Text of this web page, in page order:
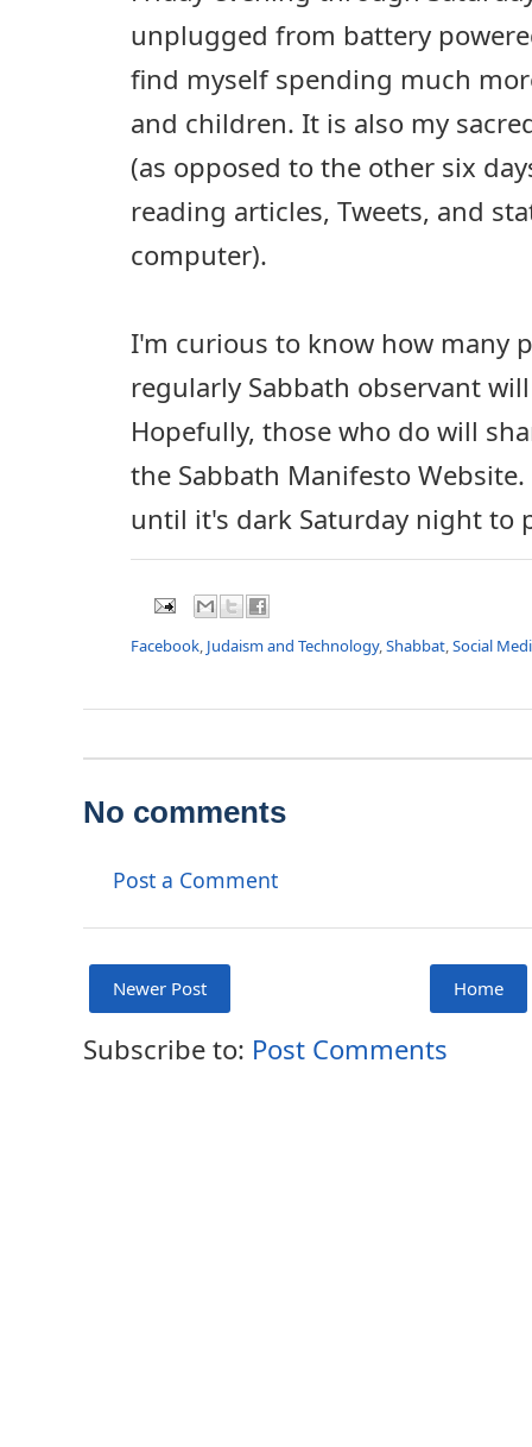
unplugged from battery
find myself spending much
and children. It is also my
(as opposed to the other six
reading articles, Tweets, and
computer).
I'm curious to know how many
regularly Sabbath observant
Hopefully, those who do will
the Sabbath Manifesto
until it's dark Saturday night to
Facebook, Judaism and Technology,Shabbat,Social
No comments
Post a Comment
Newer Post Home
Subscribe to: Post Comments